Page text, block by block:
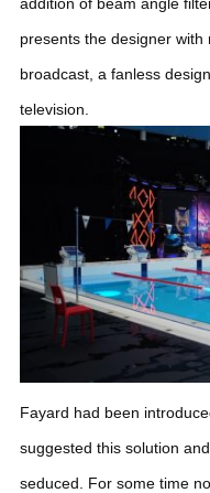
addition of beam angle
presents the designer
broadcast, a fanless
television.
Fayard had been
suggested this solution
seduced. For some time